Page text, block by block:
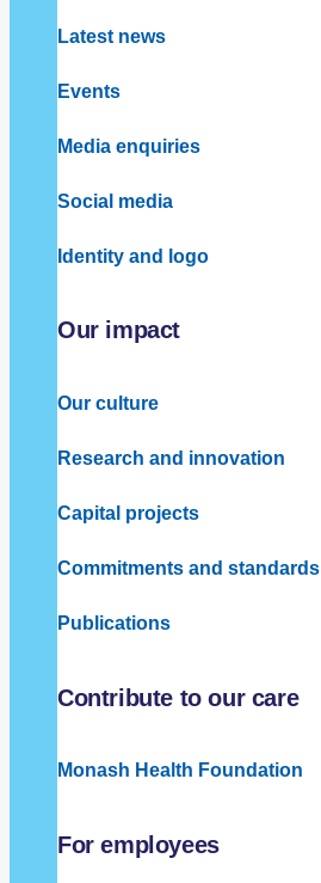
Latest news
Events
Media enquiries
Social media
Identity and logo
Our impact
Our culture
Research and innovation
Capital projects
Commitments and standards
Publications
Contribute to our care
Monash Health Foundation
For employees